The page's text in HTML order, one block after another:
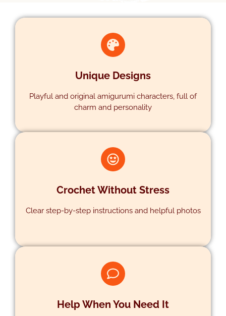
Unique Designs
Playful and original amigurumi characters, full of
charm and personality
DESIGNS
Crochet Without Stress
Clear step-by-step instructions and helpful photos
Help When You Need It